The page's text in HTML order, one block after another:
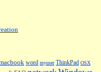
word myuser ThinkPad OSX